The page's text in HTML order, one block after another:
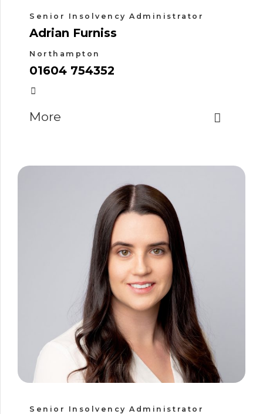
Senior Insolvency Administrator
Adrian Furniss
Northampton
01604 754352
More
Senior Insolvency Administrator